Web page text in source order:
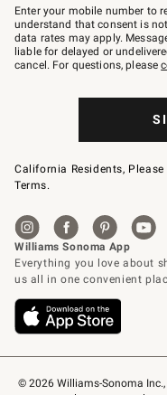
© 2026 Williams-Sonoma Inc.,
–
text
JOINWS
to
79094.
Enter your mobile number to
understand that consent is
data rates may apply.
liable for delayed or
cancel. For questions, please
California Residents, Please
Terms.